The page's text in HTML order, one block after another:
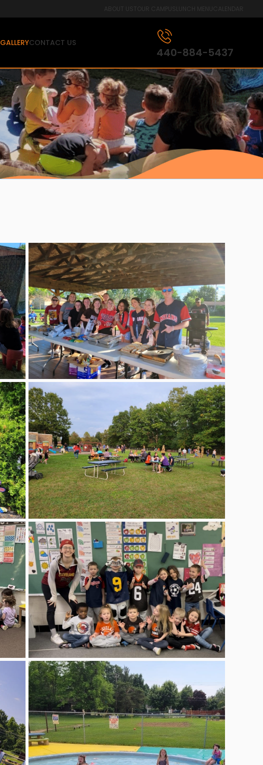
ABOUT US TOUR CAMPUS LUNCH MENU CALENDAR
GALLERYCONTACT US
440-884-5437